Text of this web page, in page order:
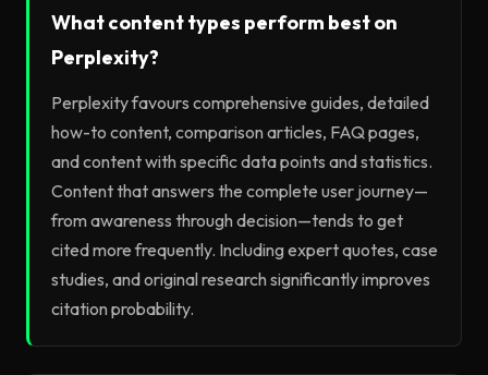
What content types perform best on
Perplexity?
Perplexity favours comprehensive guides, detailed
how-to content, comparison articles, FAQ pages,
and content with specific data points and statistics.
Content that answers the complete user journey—
from awareness through decision—tends to get
cited more frequently. Including expert quotes, case
studies, and original research significantly improves
citation probability.